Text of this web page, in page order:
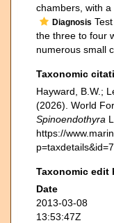
chambers, with a
Diagnosis
the three to four
numerous small
Taxonomic
Hayward, B.W.;
(2026). World
Spinoendothyra
https://
Taxonomic edit
Date
2013-03-08
13:53:47Z